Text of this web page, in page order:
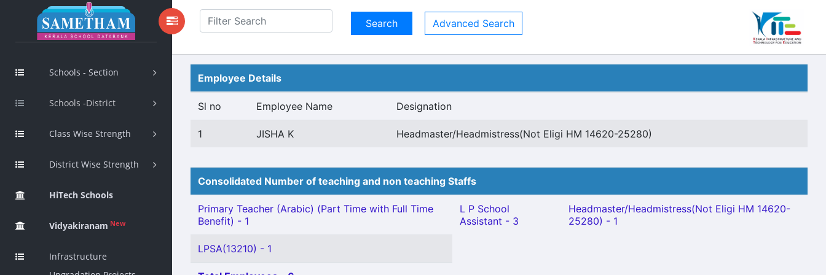
Schools - Section
Schools -District
Class Wise Strength
District Wise Strength
HiTech Schools
Vidyakiranam New
Infrastructure
Advanced Search
Employee Details
Sl no Employee Name Designation
1 JISHA K Headmaster/Headmistress(Not Eligi HM 14620-25280)
Consolidated Number of teaching and non teaching Staffs
Primary Teacher (Arabic) (Part Time with Full Time
Benefit) - 1
L P School
Assistant - 3
Headmaster/Headmistress(Not Eligi HM 14620-
25280) - 1
LPSA(13210) - 1